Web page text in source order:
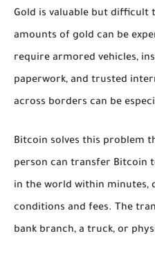
Gold is valuable but difficult
amounts of gold can be
require armored vehicles,
paperwork, and trusted
across borders can be
Bitcoin solves this problem
person can transfer Bitcoin
in the world within minutes,
conditions and fees. The
bank branch, a truck, or